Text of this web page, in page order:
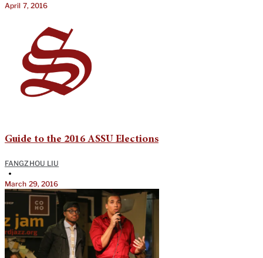
April 7, 2016
Guide to the 2016 ASSU Elections
FANGZHOU LIU
•
March 29, 2016